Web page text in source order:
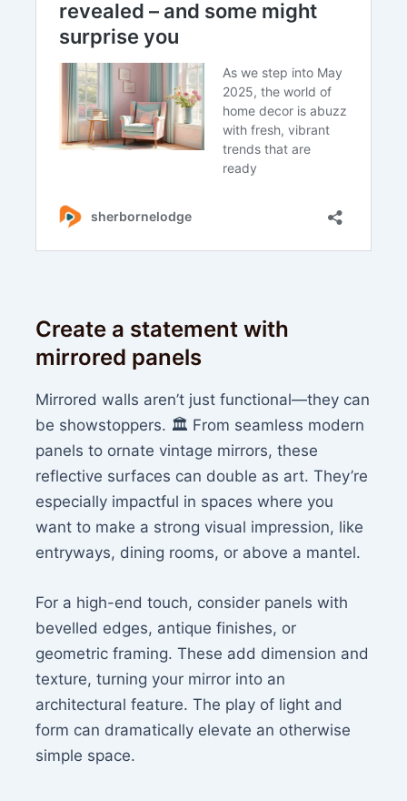
Create a statement with
mirrored panels
Mirrored walls aren’t just functional—they can
be showstoppers. 🏛️ From seamless modern
panels to ornate vintage mirrors, these
reflective surfaces can double as art. They’re
especially impactful in spaces where you
want to make a strong visual impression, like
entryways, dining rooms, or above a mantel.
For a high-end touch, consider panels with
bevelled edges, antique finishes, or
geometric framing. These add dimension and
texture, turning your mirror into an
architectural feature. The play of light and
form can dramatically elevate an otherwise
simple space.